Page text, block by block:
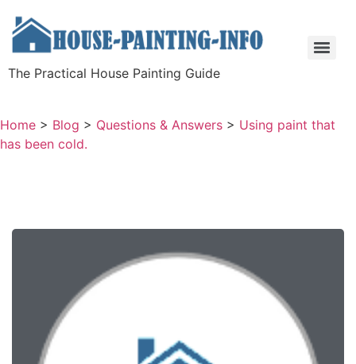
The Practical House Painting Guide
Home > Blog > Questions & Answers > Using paint that
has been cold.